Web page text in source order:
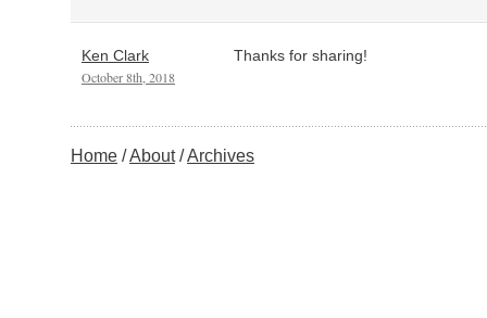
Ken Clark
October 8th, 2018
Thanks for sharing!
Home About Archives